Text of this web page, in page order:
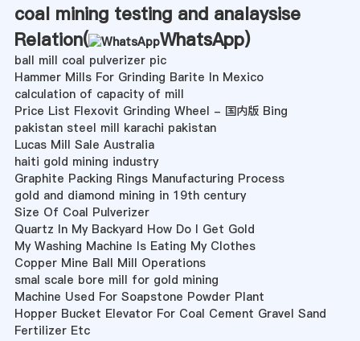
coal mining testing and analaysise
Relation(
WhatsApp)
ball mill coal pulverizer pic
Hammer Mills For Grinding Barite In Mexico
calculation of capacity of mill
Price List Flexovit Grinding Wheel - 国内版 Bing
pakistan steel mill karachi pakistan
Lucas Mill Sale Australia
haiti gold mining industry
Graphite Packing Rings Manufacturing Process
gold and diamond mining in 19th century
Size Of Coal Pulverizer
Quartz In My Backyard How Do I Get Gold
My Washing Machine Is Eating My Clothes
Copper Mine Ball Mill Operations
smal scale bore mill for gold mining
Machine Used For Soapstone Powder Plant
Hopper Bucket Elevator For Coal Cement Gravel Sand
Fertilizer Etc